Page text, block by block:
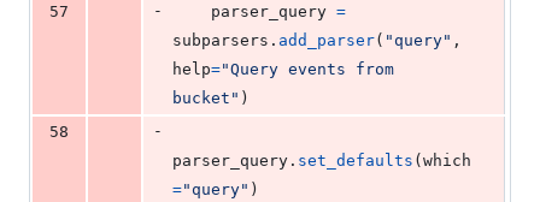
57
- parser_query =
subparsers . add_parser( "query"
help="Query events from
bucket" )
58
-
parser_query . set_defaults ( which
="query" )